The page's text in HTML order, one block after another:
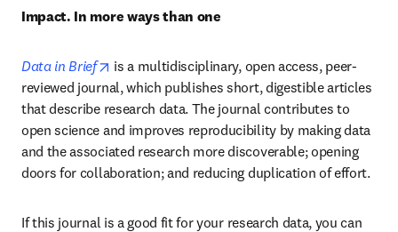
Impact. In more ways than one
Data in Brief opens in new tab/window
is a multidisciplinary, open access, peer-
reviewed journal, which publishes short, digestible articles
that describe research data. The journal contributes to
open science and improves reproducibility by making data
and the associated research more discoverable; opening
doors for collaboration; and reducing duplication of effort.
If this journal is a good fit for your research data, you can